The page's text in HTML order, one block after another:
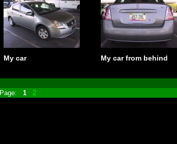
My car My car from behind
Page:
1 2